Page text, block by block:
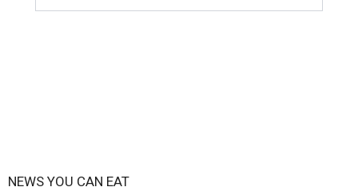
NEWS YOU CAN EAT